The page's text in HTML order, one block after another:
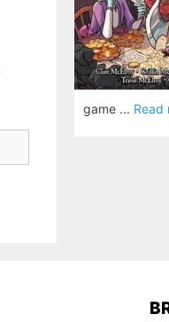
game ... Read